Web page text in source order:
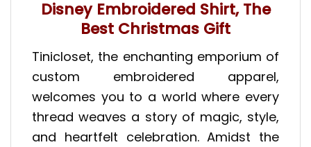
Disney Embroidered Shirt, The
Best Christmas Gift
Tinicloset, the enchanting emporium of
custom embroidered apparel,
welcomes you to a world where every
thread weaves a story of magic, style,
and heartfelt celebration. Amidst the